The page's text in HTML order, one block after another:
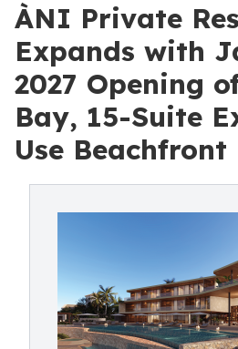
ÀNI Private
Expands with
2027 Opening
Bay, 15-Suite
Use